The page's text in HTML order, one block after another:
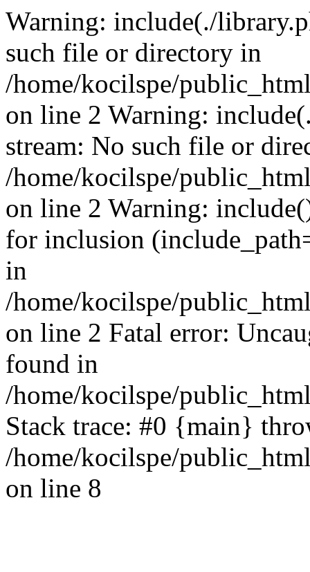
Warning: include(./
such file or directory in
/home/kocilspe/
on line 2 Warning:
stream: No such file or
/home/kocilspe/
on line 2 Warning:
for inclusion
in
/home/kocilspe/
on line 2 Fatal error:
found in
/home/kocilspe/
Stack trace: #0 {main}
/home/kocilspe/
on line 8